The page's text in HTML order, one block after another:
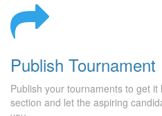
Publish Tournament
Publish your tournaments to get
section and let the aspiring